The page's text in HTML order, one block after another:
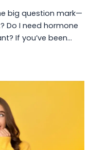
big question mark—
Do I need hormone
If you’ve been…